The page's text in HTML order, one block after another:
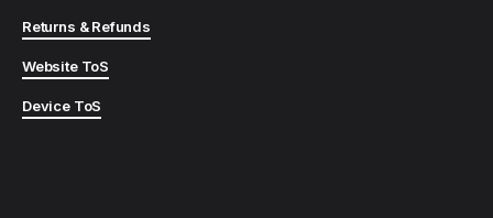
Returns & Refunds
Website ToS
Device ToS